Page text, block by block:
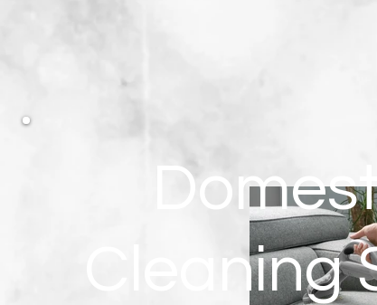
Cleaning